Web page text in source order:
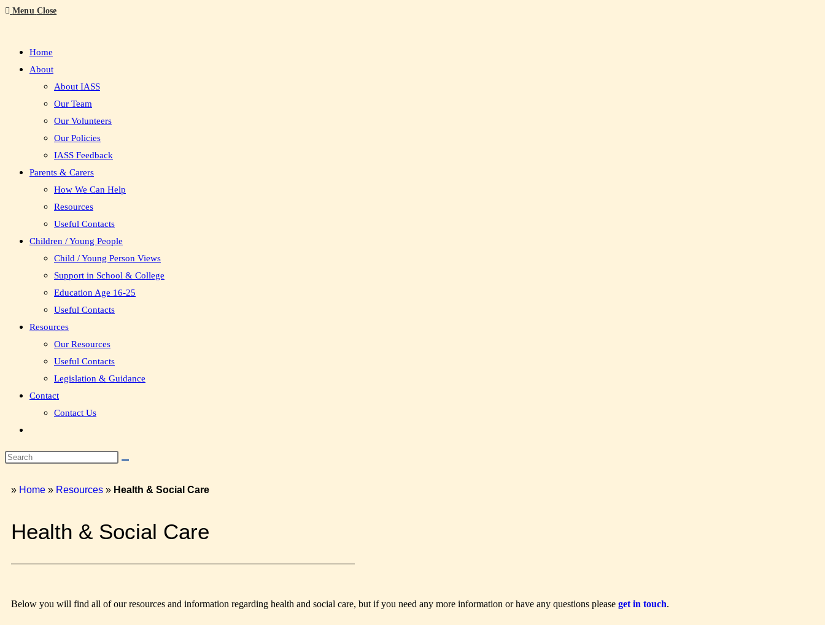
Menu Close
Home
About
About IASS
Our Team
Our Volunteers
Our Policies
IASS Feedback
Parents & Carers
How We Can Help
Resources
Useful Contacts
Children / Young People
Child / Young Person Views
Support in School & College
Education Age 16-25
Useful Contacts
Resources
Our Resources
Useful Contacts
Legislation & Guidance
Contact
Contact Us
» Home » Resources » Health & Social Care
Health & Social Care
Below you will find all of our resources and information regarding health and social care, but if you need any more information or have any questions please get in touch.